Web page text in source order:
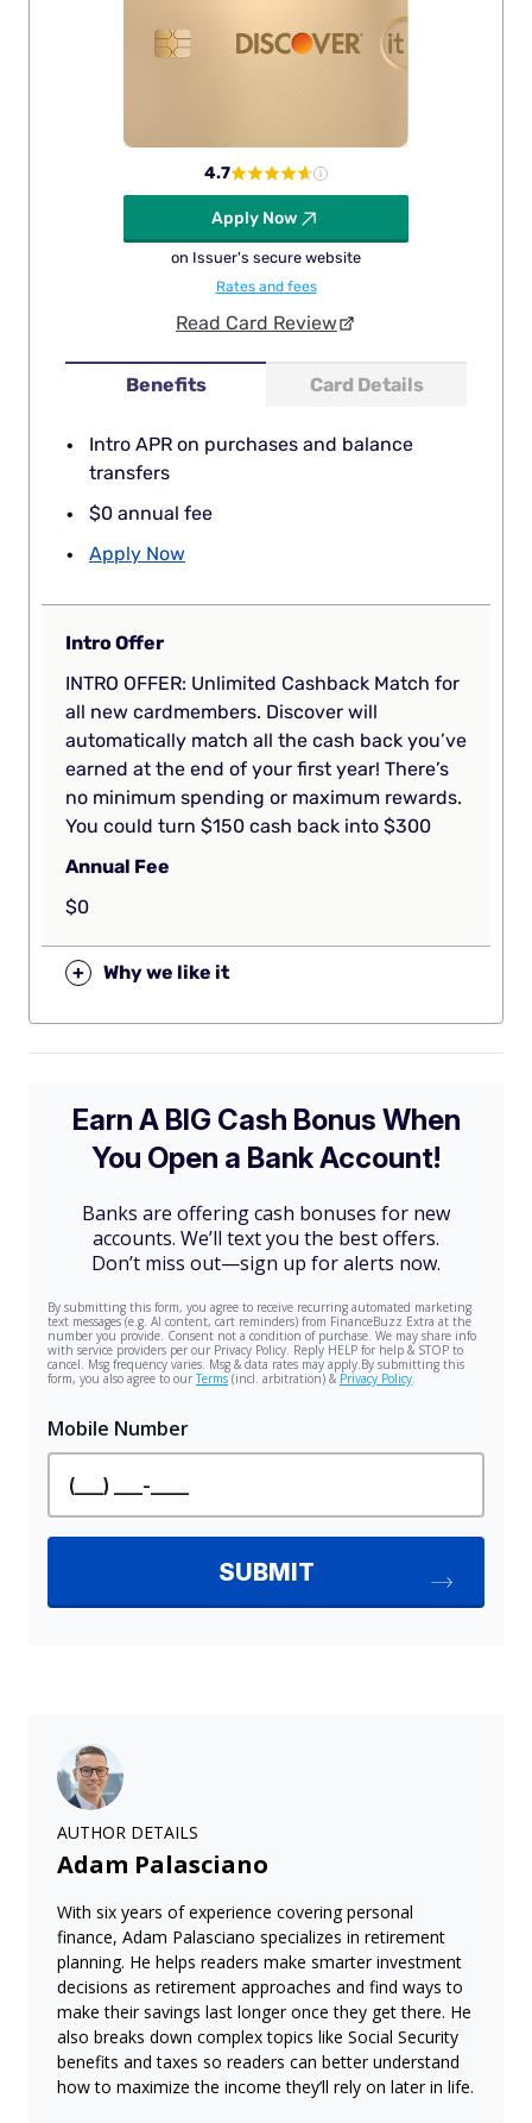
Benefits Card Details
Intro APR on purchases and balance
transfers
$0 annual fee
Apply Now
4.7
Apply Now
on Issuer's secure website
Rates and fees
Read Card Review
Intro Offer
INTRO OFFER: Unlimited Cashback Match for
all new cardmembers. Discover will
automatically match all the cash back you’ve
earned at the end of your first year! There’s
no minimum spending or maximum rewards.
You could turn $150 cash back into $300
Annual Fee
$0
+ Why we like it
AUTHOR DETAILS
Adam Palasciano
With six years of experience covering personal
finance, Adam Palasciano specializes in retirement
planning. He helps readers make smarter investment
decisions as retirement approaches and find ways to
make their savings last longer once they get there. He
also breaks down complex topics like Social Security
benefits and taxes so readers can better understand
how to maximize the income they’ll rely on later in life.